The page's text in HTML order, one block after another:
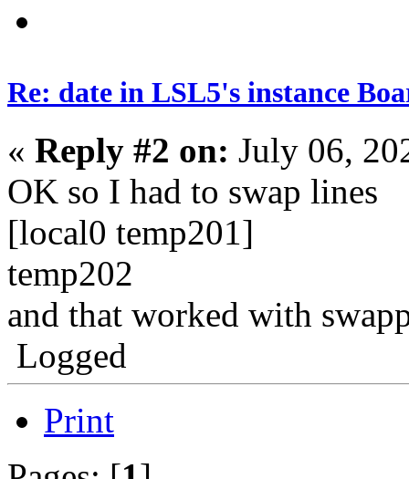
Re: date in LSL5's instance
« Reply #2 on: July 06,
OK so I had to swap lines
[local0 temp201]
temp202
and that worked with
Logged
Print